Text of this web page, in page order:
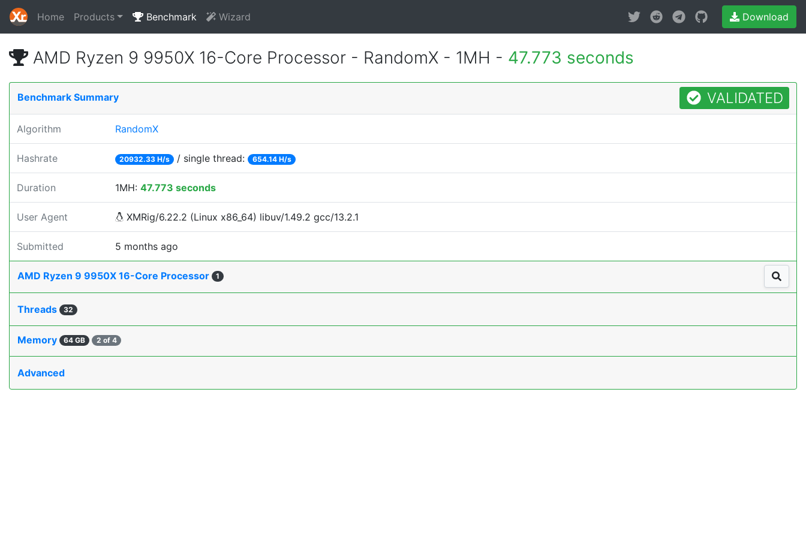
Home Products Benchmark Wizard Download
AMD Ryzen 9 9950X 16-Core Processor - RandomX - 1MH - 47.773 seconds
Benchmark Summary VALIDATED
Algorithm RandomX
Hashrate 20932.33 H/s / single thread: 654.14 H/s
Duration 1MH: 47.773 seconds
User Agent XMRig/6.22.2 (Linux x86_64) libuv/1.49.2 gcc/13.2.1
Submitted 5 months ago
AMD Ryzen 9 9950X 16-Core Processor 1
Threads 32
Memory 64 GB 2 of 4
Advanced